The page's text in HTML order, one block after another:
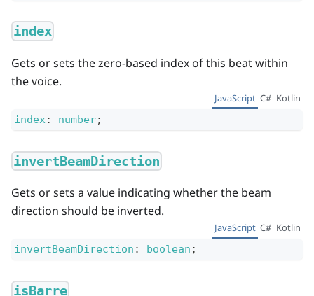
index
Gets or sets the zero-based index of this beat within
the voice.
JavaScript C# Kotlin
index: number;
invertBeamDirection
Gets or sets a value indicating whether the beam
direction should be inverted.
JavaScript C# Kotlin
invertBeamDirection : boolean ;
isBarre